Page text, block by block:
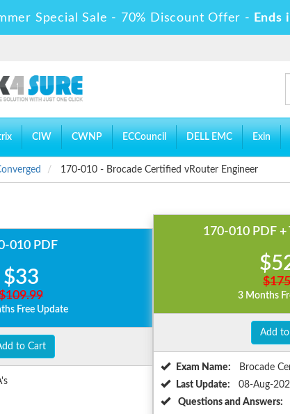
Special Sale - 70% Discount Offer - Ends
CIW CWNP ECCouncil DELL EMC Exin
170-010 - Brocade Certified vRouter Engineer
010 PDF
$33
Free Update
to Cart
170-010 PDF +
3 Months
Add
Exam Name:
Brocade
Last Update:
08-Aug-
Questions and Answers: